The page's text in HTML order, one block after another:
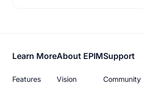
Footer
menu
Learn More
Features
About EPIM
Vision
Support
Community